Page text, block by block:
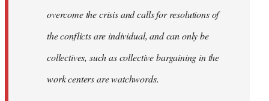
overcome the crisis and calls for resolutions of
the conflicts are individual, and can only be
collectives, such as collective bargaining in the
work centers are watchwords.